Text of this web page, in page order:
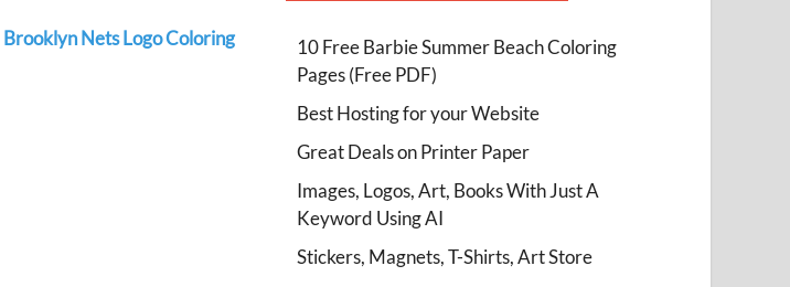
Brooklyn Nets Logo Coloring
10 Free Barbie Summer Beach Coloring
Pages (Free PDF)
Best Hosting for your Website
Great Deals on Printer Paper
Images, Logos, Art, Books With Just A
Keyword Using AI
Stickers, Magnets, T-Shirts, Art Store